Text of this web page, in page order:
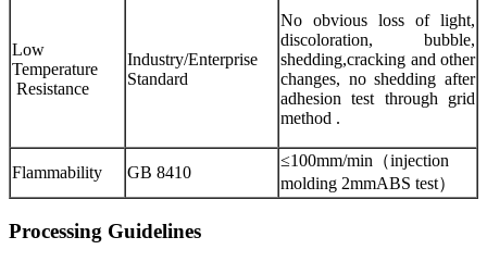
Low
Temperature
Resistance
Industry/Enterprise
Standard
No obvious loss of light,
discoloration, bubble,
shedding,cracking and other
changes, no shedding after
adhesion test through grid
method .
Flammability GB 8410
≤100mm/min（injection
molding 2mmABS test）
Processing Guidelines